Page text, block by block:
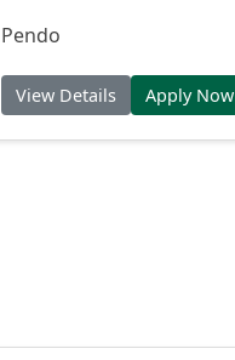
Pendo
View Details Apply Now